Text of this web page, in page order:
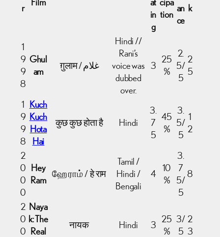
r
in
g
tion
an
ce
k
1
9
9
8
Ghul
am
ग़ुलाम / غلام
Hindi //
Rani’s
voice was
dubbed
over.
3
25
%
2.
5/
5
2
5
1
9
9
8
Kuch
Kuch
Hota
Hai
कुछ कुछ होता है Hindi
3.
7
5
45
%
3.
5/
5
1
2
2
0
0
0
Hey
Ram
ஹே ராம் / हे राम
Tamil /
Hindi /
Bengali
4
10
%
3.
7
5/
5
8
2
0
0
Naya
k: The
Real
नायक Hindi 3
25
%
3/
5
2
3